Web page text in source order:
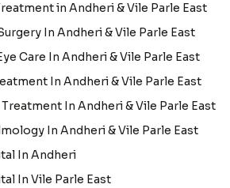
in Andheri & Vile Parle East
In Andheri & Vile Parle East
Care In Andheri & Vile Parle East
In Andheri & Vile Parle East
In Andheri & Vile Parle East
In Andheri & Vile Parle East
In Andheri
In Vile Parle East